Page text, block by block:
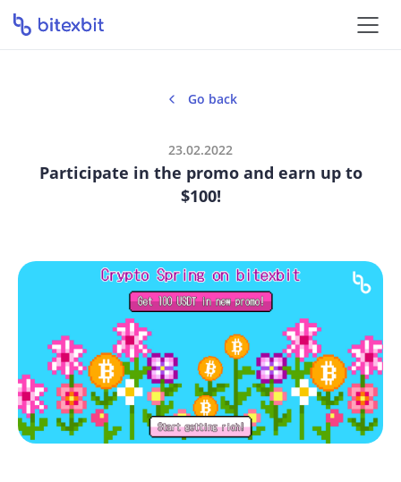
Go back
23.02.2022
Participate in the promo and earn up to
$100!